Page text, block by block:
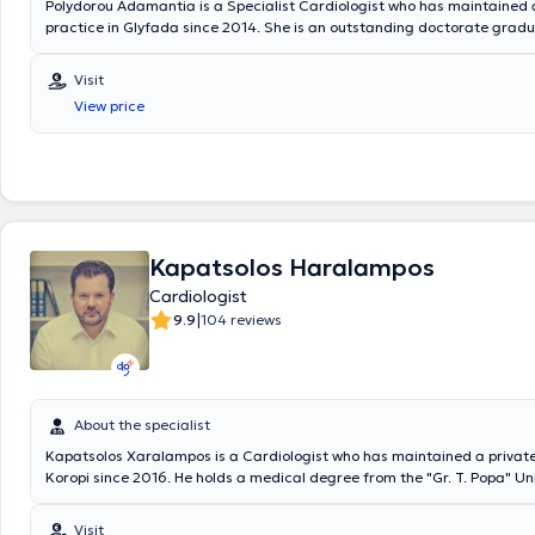
Polydorou Adamantia is a Specialist Cardiologist who has maintained
practice in Glyfada since 2014. She is an outstanding doctorate
Department of Surgical Anatomy, participating in the teaching of
postgraduate students. She holds a postgraduate specialization
advanced ultrasound techniques (stress echo). Since 2014, she has
scientific collaborator in the Ultrasound Department of the Onassis
speaker and commentator at international and Greek scientific
as in the authorship of chapters in scientific books.
Visit
View price
Kapatsolos Haralampos
Cardiologist
9.9|104 reviews
About the specialist
Kapatsolos Xaralampos is a Cardiologist who has maintained a
Koropi since 2016. He holds a medical degree from the "Gr. T. Popa"
completed his Cardiology specialty while working in several Greek
Visit